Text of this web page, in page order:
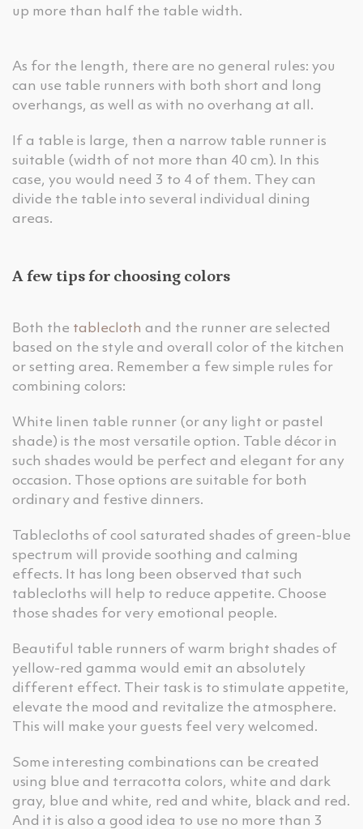
up more than half the table width.
As for the length, there are no general rules: you
can use table runners with both short and long
overhangs, as well as with no overhang at all.
If a table is large, then a narrow table runner is
suitable (width of not more than 40 cm). In this
case, you would need 3 to 4 of them. They can
divide the table into several individual dining
areas.
A few tips for choosing colors
Both the tablecloth and the runner are selected
based on the style and overall color of the kitchen
or setting area. Remember a few simple rules for
combining colors:
White linen table runner (or any light or pastel
shade) is the most versatile option. Table décor in
such shades would be perfect and elegant for any
occasion. Those options are suitable for both
ordinary and festive dinners.
Tablecloths of cool saturated shades of green-blue
spectrum will provide soothing and calming
effects. It has long been observed that such
tablecloths will help to reduce appetite. Choose
those shades for very emotional people.
Beautiful table runners of warm bright shades of
yellow-red gamma would emit an absolutely
different effect. Their task is to stimulate appetite,
elevate the mood and revitalize the atmosphere.
This will make your guests feel very welcomed.
Some interesting combinations can be created
using blue and terracotta colors, white and dark
gray, blue and white, red and white, black and red.
And it is also a good idea to use no more than 3